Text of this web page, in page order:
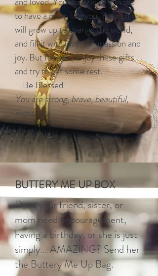
to have a mom like you. Your child
will grow up to change the world,
and fill it with love, compassion and
joy. But for now, enjoy these gifts
and try to get some rest.
Be Blessed
You are strong, brave, beautiful,
inspiring...
BUTTERY ME UP BOX
Does your friend, sister, or
mom need encouragement,
having a birthday, or she is just
simply... AMAZING? Send her
the Buttery Me Up Bag.